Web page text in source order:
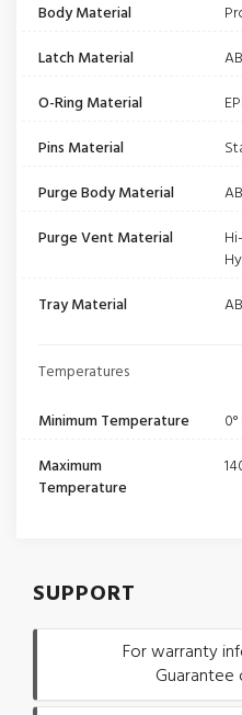
Body Material
Latch Material
O-Ring Material
Pins Material
Purge Body Material
Purge Vent Material
Tray Material
Temperatures
Minimum Temperature
Maximum
Temperature
SUPPORT
For warranty
Guarantee